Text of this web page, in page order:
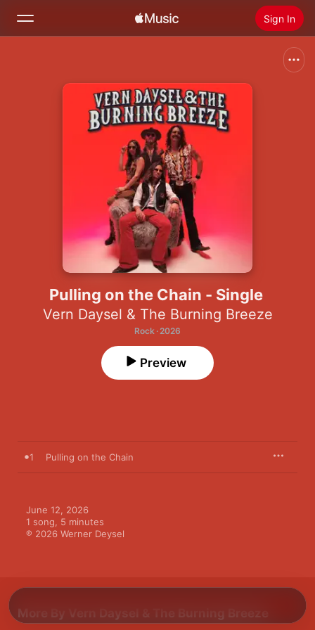
Sign In
Install Apple Music
Pulling on the Chain - Single
Vern Daysel & The Burning Breeze
Rock · 2026
Preview
1 Pulling on the Chain
June 12, 2026
1 song, 5 minutes
℗ 2026 Werner Deysel
More By Vern Daysel & The Burning Breeze